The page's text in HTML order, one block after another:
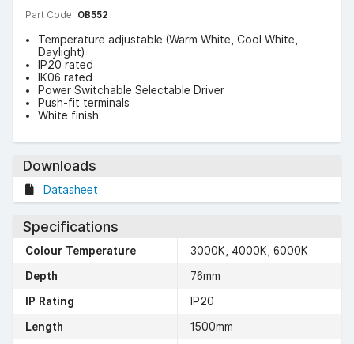
Part Code: OB552
Temperature adjustable (Warm White, Cool White,
Daylight)
IP20 rated
IK06 rated
Power Switchable Selectable Driver
Push-fit terminals
White finish
Downloads
Datasheet
Specifications
Colour Temperature
3000K, 4000K, 6000K
Depth
76mm
IP Rating
IP20
Length
1500mm